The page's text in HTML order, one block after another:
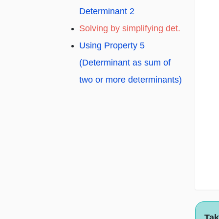
Determinant 2
Solving by simplifying det.
Using Property 5
(Determinant as sum of
two or more determinants)